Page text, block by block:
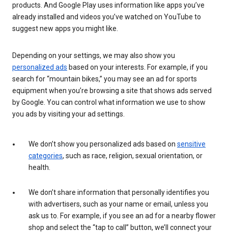
products. And Google Play uses information like apps you’ve
already installed and videos you’ve watched on YouTube to
suggest new apps you might like.
Depending on your settings, we may also show you
personalized ads based on your interests. For example, if you
search for “mountain bikes,” you may see an ad for sports
equipment when you’re browsing a site that shows ads served
by Google. You can control what information we use to show
you ads by visiting your ad settings.
We don’t show you personalized ads based on sensitive
categories, such as race, religion, sexual orientation, or
health.
We don’t share information that personally identifies you
with advertisers, such as your name or email, unless you
ask us to. For example, if you see an ad for a nearby flower
shop and select the “tap to call” button, we’ll connect your